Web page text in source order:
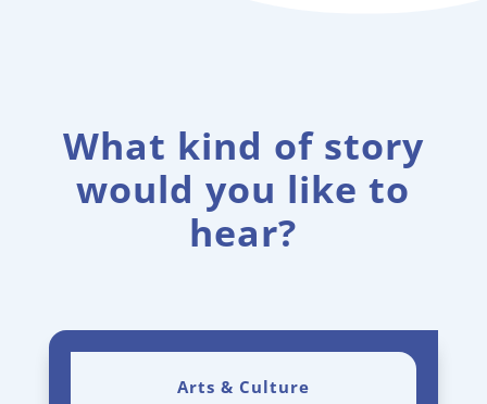
What kind of story
would you like to
hear?
Arts & Culture